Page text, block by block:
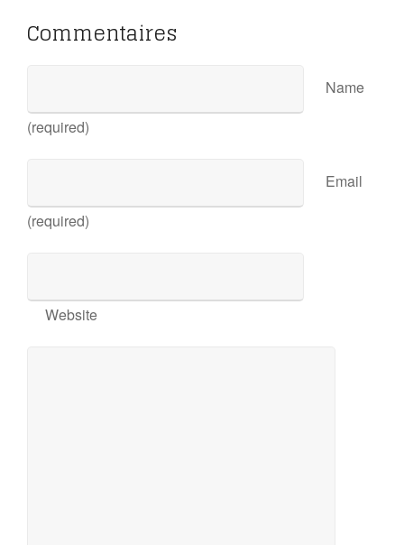
Commentaires
Name
(required)
Email
(required)
Website